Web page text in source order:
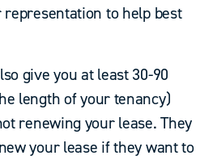
to help best
give you at least 30-90
length of your tenancy)
renewing your lease. They
your lease if they want to